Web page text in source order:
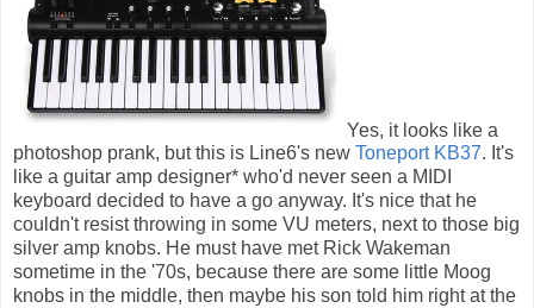
Yes, it looks like a
photoshop prank, but this is Line6's new Toneport KB37. It's
like a guitar amp designer* who'd never seen a MIDI
keyboard decided to have a go anyway. It's nice that he
couldn't resist throwing in some VU meters, next to those big
silver amp knobs. He must have met Rick Wakeman
sometime in the '70s, because there are some little Moog
knobs in the middle, then maybe his son told him right at the